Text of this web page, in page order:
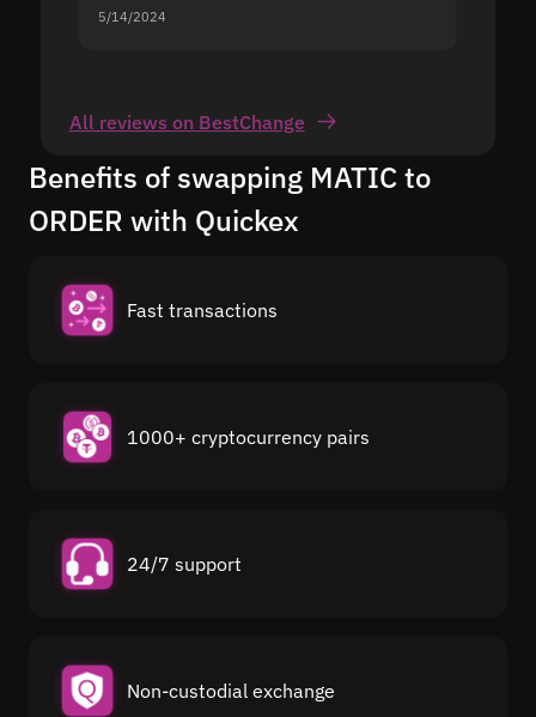
5/14/2024
All reviews on BestChange
Benefits of swapping MATIC to
ORDER with Quickex
Fast transactions
1000+ cryptocurrency pairs
24/7 support
Non-custodial exchange